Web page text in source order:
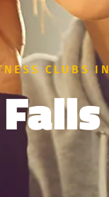
CLUBS IN
Falls